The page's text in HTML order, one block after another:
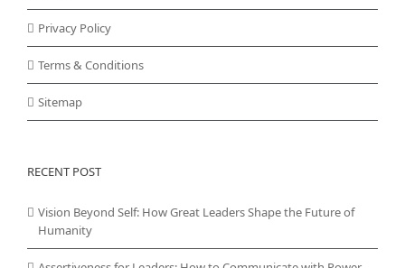
Privacy Policy
Terms & Conditions
Sitemap
RECENT POST
Vision Beyond Self: How Great Leaders Shape the Future of
Humanity